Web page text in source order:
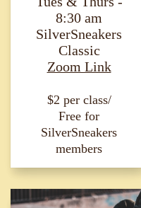
8:30 am
SilverSneakers
Classic
Zoom Link
$2 per class/
Free for
SilverSneakers
members